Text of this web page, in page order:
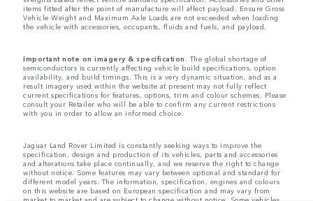
items fitted after the point of manufacture will affect payload. Ensure Gross
Vehicle Weight and Maximum Axle Loads are not exceeded when loading
the vehicle with accessories, occupants, fluids and fuels, and payload.
Important note on imagery & specification. The global shortage of
semiconductors is currently affecting vehicle build specifications, option
availability, and build timings. This is a very dynamic situation, and as a
result imagery used within the website at present may not fully reflect
current specifications for features, options, trim and colour schemes. Please
consult your Retailer who will be able to confirm any current restrictions
with you in order to allow an informed choice.
Jaguar Land Rover Limited is constantly seeking ways to improve the
specification, design and production of its vehicles, parts and accessories
and alterations take place continually, and we reserve the right to change
without notice. Some features may vary between optional and standard for
different model years. The information, specification, engines and colours
on this website are based on European specification and may vary from